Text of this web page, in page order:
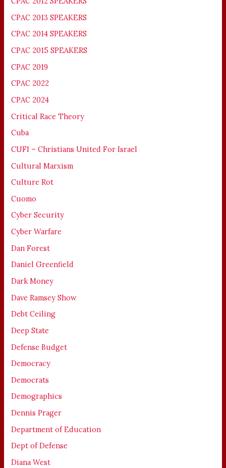
CPAC 2013 SPEAKERS
CPAC 2014 SPEAKERS
CPAC 2015 SPEAKERS
CPAC 2019
CPAC 2022
CPAC 2024
Critical Race Theory
Cuba
CUFI – Christians United For Israel
Cultural Marxism
Culture Rot
Cuomo
Cyber Security
Cyber Warfare
Dan Forest
Daniel Greenfield
Dark Money
Dave Ramsey Show
Debt Ceiling
Deep State
Defense Budget
Democracy
Democrats
Demographics
Dennis Prager
Department of Education
Dept of Defense
Diana West